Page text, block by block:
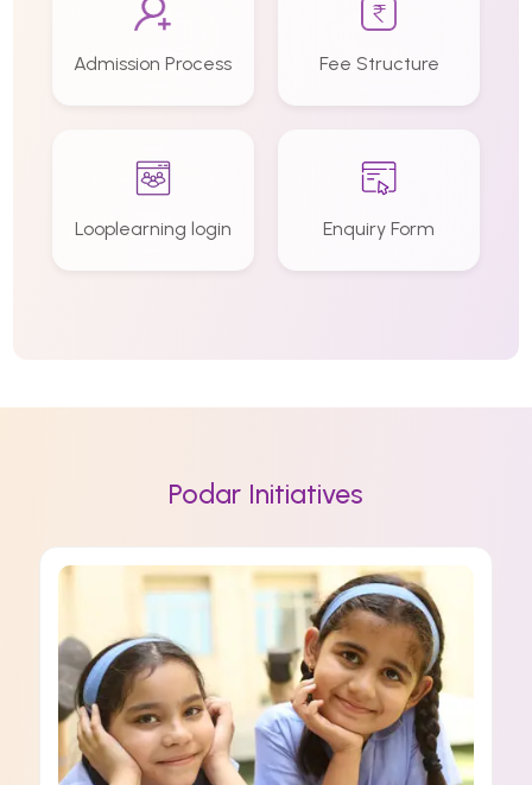
Admission Process Fee Structure
Looplearning login Enquiry Form
Podar Initiatives